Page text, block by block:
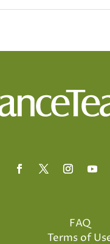
FAQ
Terms of